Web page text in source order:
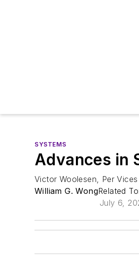
SYSTEMS
Advances in
Victor Woolesen, Per
William G. WongRelated
July 6,